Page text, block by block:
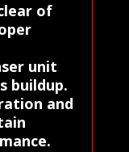
of
unit
buildup.
and